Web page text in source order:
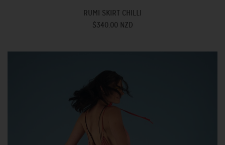
RUMI SKIRT CHILLI
$340.00 NZD